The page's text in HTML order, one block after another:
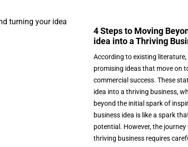
4 Steps to Moving
idea into a Thriving
According to existing literature,
promising ideas that move on
commercial success. These
idea into a thriving business,
beyond the initial spark of
business idea is like a spark
potential. However, the
thriving business requires